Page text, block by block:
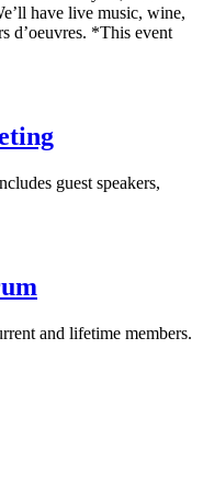
have live music, wine,
d’oeuvres. *This event
guest speakers,
and lifetime members.